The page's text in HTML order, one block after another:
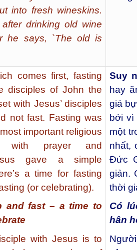
into fresh wineskins.
drinking old wine
he says, `The old is
comes first, fasting
disciples of John the
with Jesus’ disciples
not fast. Fasting was
important religious
with prayer and
gave a simple
a time for fasting
(or celebrating).
and fast – a time to
with Jesus is to
Suy
hay
giả
bởi
một
nhất,
Đức
giản.
thời
Có
hân